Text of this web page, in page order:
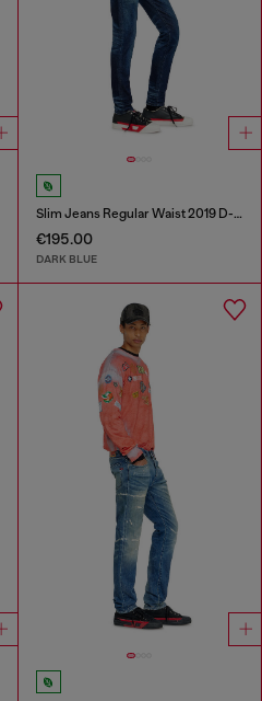
Slim Jeans Regular Waist 2019 D-Strukt
€195.00
DARK BLUE